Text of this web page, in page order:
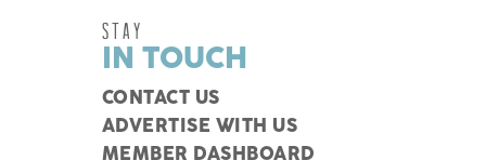
STAY
IN TOUCH
CONTACT US
ADVERTISE WITH US
MEMBER DASHBOARD